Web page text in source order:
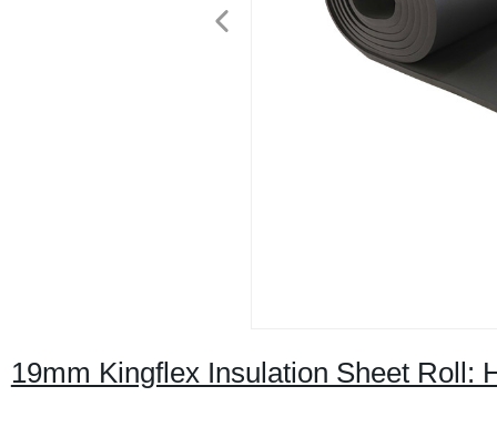
19mm Kingflex Insulation Sheet Roll: